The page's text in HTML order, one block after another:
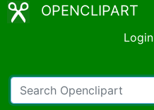
OPENCLIPART
Login